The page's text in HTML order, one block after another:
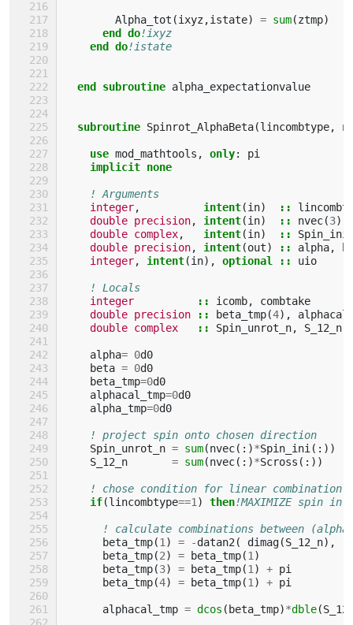
Alpha_tot (ixyz,istate) = sum(ztmp)
end do!ixyz
end do!istate
end subroutine alpha_expectationvalue
subroutine Spinrot_AlphaBeta(lincombtype,
use mod_mathtools , only:
pi
implicit none
! Arguments
integer, intent(in) ::
double precision, intent(in) :: nvec(3)
double complex, intent(in) :: Spin_ini
double precision, intent(out) :: alpha,
integer, intent(in), optional :: uio
! Locals
integer
:: icomb,
combtake
double precision
:: beta_tmp(4),
double complex
:: Spin_unrot_n, S_12_n
alpha= 0d0
beta = 0d0
beta_tmp=0d0
alphacal_tmp=0d0
alpha_tmp=0d0
! project spin onto chosen direction
Spin_unrot_n = sum(nvec(:)*Spin_ini (:))
S_12_n
= sum(nvec(:)*Scross (:))
! chose condition for linear combination
if(lincombtype==1 ) then!MAXIMIZE spin in
! calculate combinations between
beta_tmp(1 ) = -datan2 ( dimag(S_12_n),
beta_tmp(2) = beta_tmp(1 )
beta_tmp(3) = beta_tmp(1 ) + pi
beta_tmp(4) = beta_tmp(1 ) + pi
alphacal_tmp = dcos (beta_tmp)*dble(